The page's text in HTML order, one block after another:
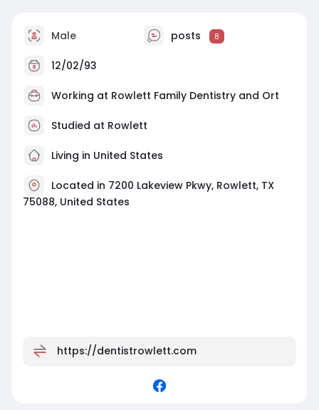
Male posts 8
12/02/93
Working at Rowlett Family Dentistry and Ort
Studied at Rowlett
Living in United States
Located in 7200 Lakeview Pkwy, Rowlett, TX
75088, United States
https://dentistrowlett.com